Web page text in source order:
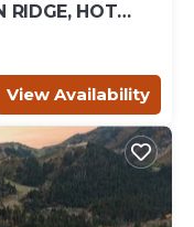
RIDGE, HOT
WOOD
View Availability